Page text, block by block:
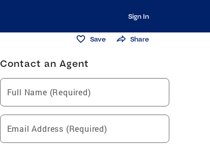
Sign In
Save Share
Contact an Agent
Full Name (Required)
Email Address (Required)